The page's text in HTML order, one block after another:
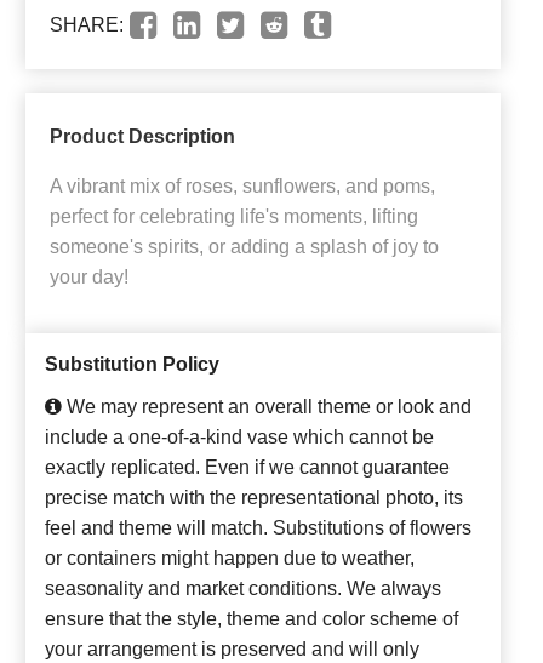
SHARE:
Product Description
A vibrant mix of roses, sunflowers, and poms,
perfect for celebrating life's moments, lifting
someone's spirits, or adding a splash of joy to
your day!
Substitution Policy
We may represent an overall theme or look and
include a one-of-a-kind vase which cannot be
exactly replicated. Even if we cannot guarantee
precise match with the representational photo, its
feel and theme will match. Substitutions of flowers
or containers might happen due to weather,
seasonality and market conditions. We always
ensure that the style, theme and color scheme of
your arrangement is preserved and will only